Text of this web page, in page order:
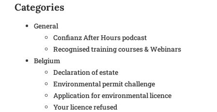
Categories
General
Confianz After Hours podcast
Recognised training courses & Webinars
Belgium
Declaration of estate
Environmental permit challenge
Application for environmental licence
Your licence refused